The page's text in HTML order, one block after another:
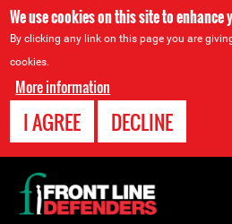
We use cookies on this site to enhance
By clicking any link on this page you are
cookies.
More information
I AGREE DECLINE
Back
to
top